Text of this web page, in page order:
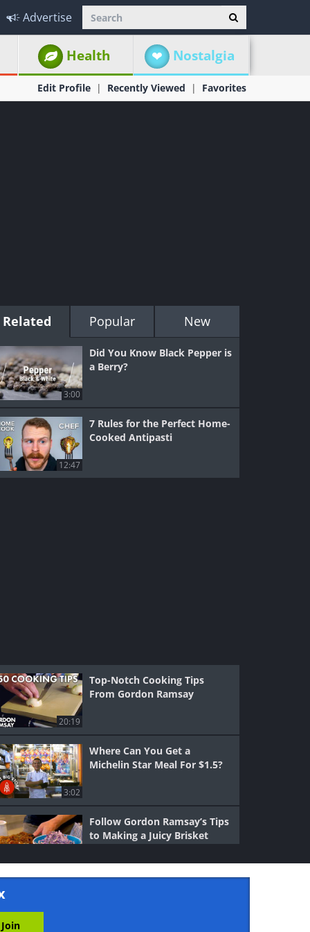
Advertise
Health Nostalgia
Edit Profile Recently Viewed Favorites
Related Popular New
3:00
Did You Know Black Pepper is
a Berry?
12:47
7 Rules for the Perfect Home-
Cooked Antipasti
20:19
Top-Notch Cooking Tips
From Gordon Ramsay
3:02
Where Can You Get a
Michelin Star Meal For $1.5?
9:16
Follow Gordon Ramsay’s Tips
to Making a Juicy Brisket